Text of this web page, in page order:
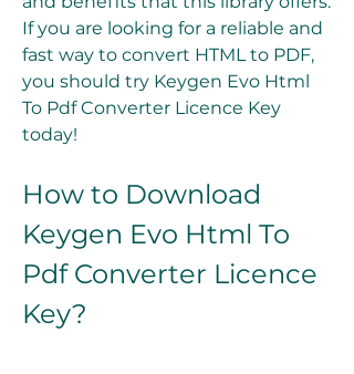
If you are looking for a reliable and
fast way to convert HTML to PDF,
you should try Keygen Evo Html
To Pdf Converter Licence Key
today!
How to Download
Keygen Evo Html To
Pdf Converter Licence
Key?